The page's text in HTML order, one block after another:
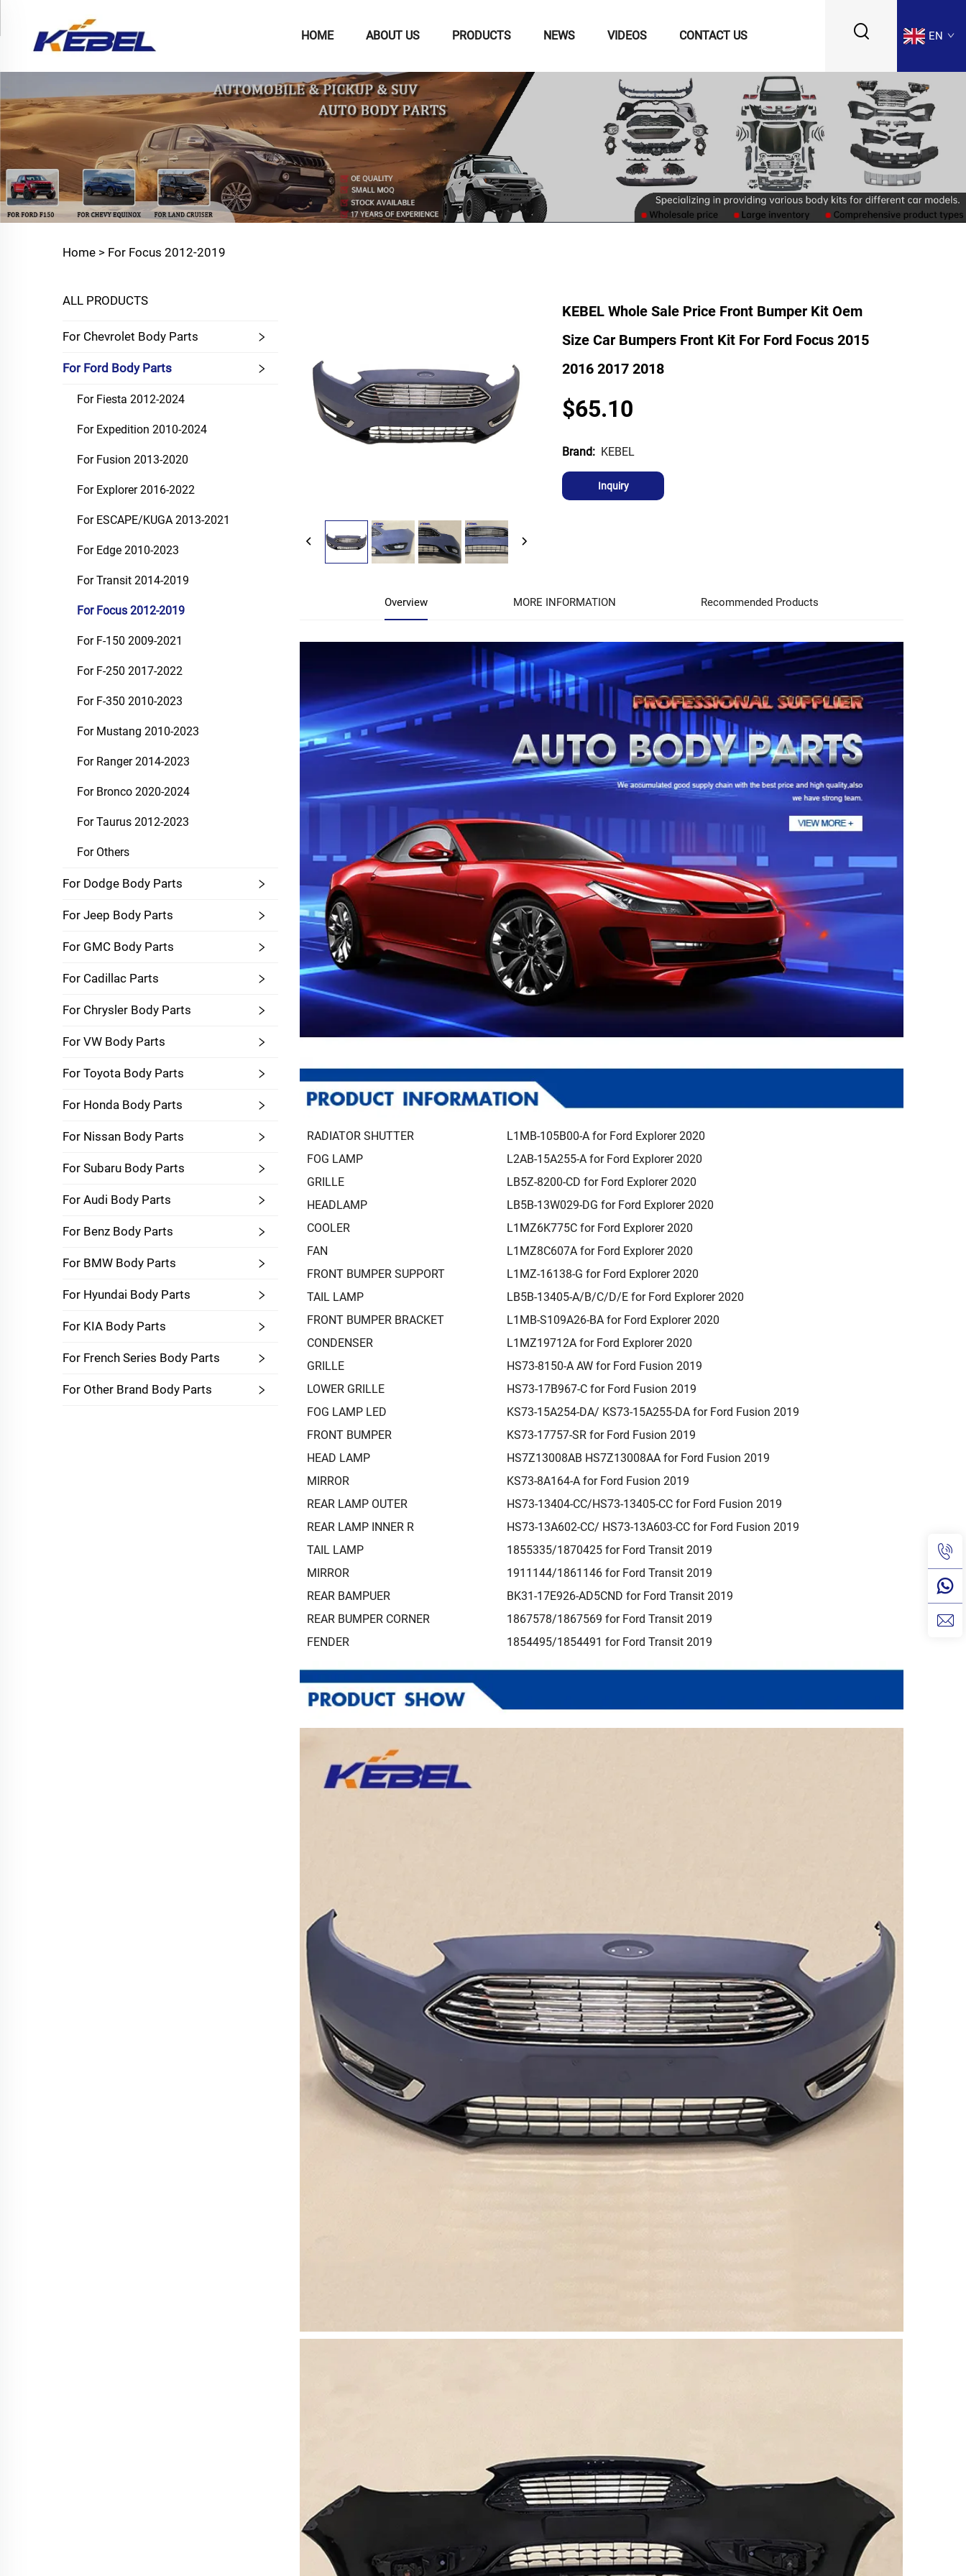
HOME ABOUT US PRODUCTS NEWS VIDEOS CONTACT US EN
Home > For Focus 2012-2019
ALL PRODUCTS
For Chevrolet Body Parts
For Ford Body Parts
For Fiesta 2012-2024
For Expedition 2010-2024
For Fusion 2013-2020
For Explorer 2016-2022
For ESCAPE/KUGA 2013-2021
For Edge 2010-2023
For Transit 2014-2019
For Focus 2012-2019
For F-150 2009-2021
For F-250 2017-2022
For F-350 2010-2023
For Mustang 2010-2023
For Ranger 2014-2023
For Bronco 2020-2024
For Taurus 2012-2023
For Others
For Dodge Body Parts
For Jeep Body Parts
For GMC Body Parts
For Cadillac Parts
For Chrysler Body Parts
For VW Body Parts
For Toyota Body Parts
For Honda Body Parts
For Nissan Body Parts
For Subaru Body Parts
For Audi Body Parts
For Benz Body Parts
For BMW Body Parts
For Hyundai Body Parts
For KIA Body Parts
For French Series Body Parts
For Other Brand Body Parts
KEBEL Whole Sale Price Front Bumper Kit Oem
Size Car Bumpers Front Kit For Ford Focus 2015
2016 2017 2018
$65.10
Brand: KEBEL
Inquiry
Overview MORE INFORMATION Recommended Products
RADIATOR SHUTTER
L1MB-105B00-A for Ford Explorer 2020
FOG LAMP
L2AB-15A255-A for Ford Explorer 2020
GRILLE
LB5Z-8200-CD for Ford Explorer 2020
HEADLAMP
LB5B-13W029-DG for Ford Explorer 2020
COOLER
L1MZ6K775C for Ford Explorer 2020
FAN
L1MZ8C607A for Ford Explorer 2020
FRONT BUMPER SUPPORT
L1MZ-16138-G for Ford Explorer 2020
TAIL LAMP
LB5B-13405-A/B/C/D/E for Ford Explorer 2020
FRONT BUMPER BRACKET
L1MB-S109A26-BA for Ford Explorer 2020
CONDENSER
L1MZ19712A for Ford Explorer 2020
GRILLE
HS73-8150-A AW for Ford Fusion 2019
LOWER GRILLE
HS73-17B967-C for Ford Fusion 2019
FOG LAMP LED
KS73-15A254-DA/ KS73-15A255-DA for Ford Fusion 2019
FRONT BUMPER
KS73-17757-SR for Ford Fusion 2019
HEAD LAMP
HS7Z13008AB HS7Z13008AA for Ford Fusion 2019
MIRROR
KS73-8A164-A for Ford Fusion 2019
REAR LAMP OUTER
HS73-13404-CC/HS73-13405-CC for Ford Fusion 2019
REAR LAMP INNER R
HS73-13A602-CC/ HS73-13A603-CC for Ford Fusion 2019
TAIL LAMP
1855335/1870425 for Ford Transit 2019
MIRROR
1911144/1861146 for Ford Transit 2019
REAR BAMPUER
BK31-17E926-AD5CND for Ford Transit 2019
REAR BUMPER CORNER
1867578/1867569 for Ford Transit 2019
FENDER
1854495/1854491 for Ford Transit 2019